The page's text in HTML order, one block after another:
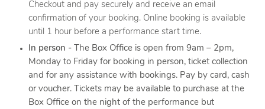
Checkout and pay securely and receive an email
confirmation of your booking. Online booking is available
until 1 hour before a performance start time.
In person - The Box Office is open from 9am – 2pm,
Monday to Friday for booking in person, ticket collection
and for any assistance with bookings. Pay by card, cash
or voucher. Tickets may be available to purchase at the
Box Office on the night of the performance but